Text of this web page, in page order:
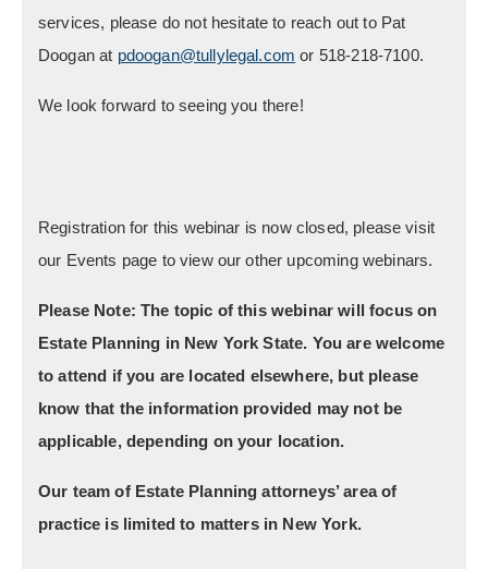
services, please do not hesitate to reach out to Pat
Doogan at pdoogan@tullylegal.com or 518-218-7100.
We look forward to seeing you there!
Registration for this webinar is now closed, please visit
our Events page to view our other upcoming webinars.
Please Note: The topic of this webinar will focus on
Estate Planning in New York State. You are welcome
to attend if you are located elsewhere, but please
know that the information provided may not be
applicable, depending on your location.
Our team of Estate Planning attorneys’ area of
practice is limited to matters in New York.